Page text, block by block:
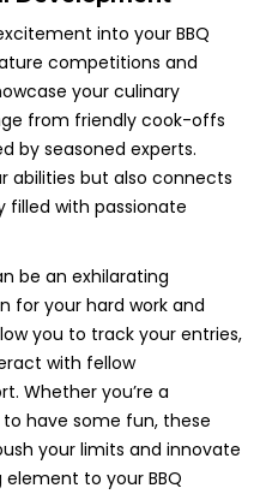
into your BBQ
competitions and
your culinary
from friendly cook-offs
by seasoned experts.
abilities but also connects
filled with passionate
be an exhilarating
for your hard work and
you to track your entries,
with fellow
Whether you’re a
have some fun, these
your limits and innovate
to your BBQ